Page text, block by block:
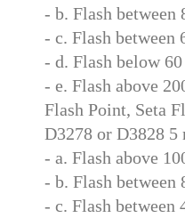
- b. Flash between
- c. Flash between
- d. Flash below 60
- e. Flash above
Flash Point, Seta
D3278 or D3828 5
- a. Flash above
- b. Flash between
- c. Flash between